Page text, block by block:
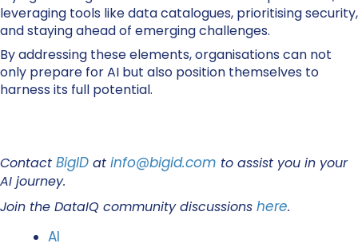
leveraging tools like data catalogues, prioritising security,
and staying ahead of emerging challenges.
By addressing these elements, organisations can not
only prepare for AI but also position themselves to
harness its full potential.
Contact BigID at info@bigid.com to assist you in your
AI journey.
Join the DataIQ community discussions here.
AI